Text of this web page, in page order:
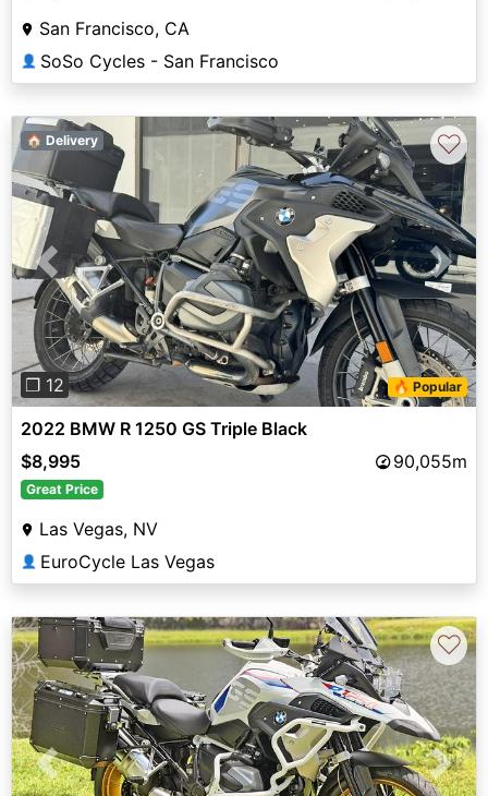
San Francisco, CA
👤 SoSo Cycles - San Francisco
Previous Next
❐ 12 🔥 Popular
🏠 Delivery ♡
2022 BMW R 1250 GS Triple Black
$8,995
90,055m
Great Price
Las Vegas, NV
👤 EuroCycle Las Vegas
Previous Next
♡